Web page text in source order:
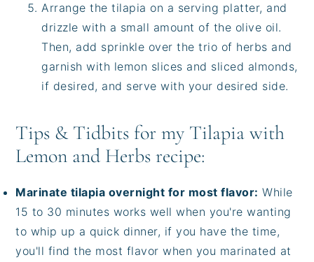
Arrange the tilapia on a serving platter, and
drizzle with a small amount of the olive oil.
Then, add sprinkle over the trio of herbs and
garnish with lemon slices and sliced almonds,
if desired, and serve with your desired side.
Tips & Tidbits for my Tilapia with
Lemon and Herbs recipe:
Marinate tilapia overnight for most flavor: While
15 to 30 minutes works well when you're wanting
to whip up a quick dinner, if you have the time,
you'll find the most flavor when you marinated at